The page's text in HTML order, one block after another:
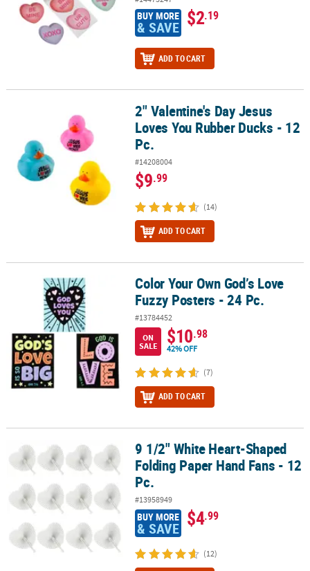
BUY MORE
& SAVE $2.19
ADD TO CART
2" Valentine's Day Jesus Loves You Rubber Ducks - 12 Pc.
2" Valentine's Day Jesus
Loves You Rubber Ducks - 12
Pc.
#14208004
$9.99
(14)
ADD TO CART
Color Your Own God’s Love Fuzzy Posters - 24 Pc.
Color Your Own God’s Love
Fuzzy Posters - 24 Pc.
#13784452
ON
SALE
$10.98
42% OFF
(7)
ADD TO CART
9 1/2" White Heart-Shaped Folding Paper Hand Fans - 12 Pc.
9 1/2" White Heart-Shaped
Folding Paper Hand Fans - 12
Pc.
#13958949
BUY MORE
& SAVE $4.99
(12)